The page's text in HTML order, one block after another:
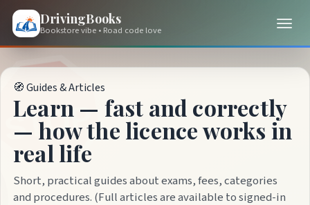
DrivingBooks
Bookstore vibe • Road code love
🧭 Guides & Articles
Learn — fast and correctly
— how the licence works in
real life
Short, practical guides about exams, fees, categories
and procedures. (Full articles are available to signed-in